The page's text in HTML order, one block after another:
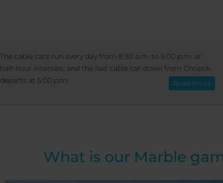
English
SUMMER ACTIVITIES
GAME AT PRIEHYBA
Marble game at
What is our Marble
The cable cars run every day from 8:30 a.m. to 5:00 p.m. at
half-hour intervals, and the last cable car down from Chopok
departs at 5:00 p.m.
Read more